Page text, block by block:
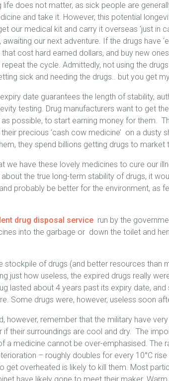
life does not matter, as sick people are
and take it. However, this potential
our medical kit and carry it overseas ‘just in
our next adventure. If the drugs have
cost hard earned dollars, and buy new
the cycle. Admittedly, not using the
sick and needing the drugs.. but you get
date guarantees the length of stability,
testing. Drug manufacturers want to get
possible, to start earning money for them.
precious ‘cash cow medicine’ on a dusty
they spend billions getting drugs to market
we have these lovely medicines to cure our
the true long-term stability of drugs, it
probably be better for the environment, as
drug disposal service run by the
into the garbage or down the toilet and
stockpile of drugs (and better resources than
just how useless, the expired drugs really
lasted about 4 years past its expiry date,
Some drugs were, however, useless soon
however, remember that the military have
if their surroundings are cool and dry. The
a medicine cannot be over-emphasised. The
– roughly doubles for every 10°C
get overheated is likely to kill them. Most